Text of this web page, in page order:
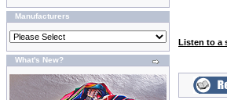
Manufacturers
What's New?
Listen to a